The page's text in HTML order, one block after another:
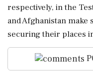
respectively, in the
and Afghanistan make
securing their places